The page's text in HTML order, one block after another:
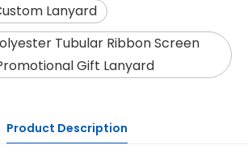
Lanyard
Tubular Ribbon Screen
Gift Lanyard
Product Description